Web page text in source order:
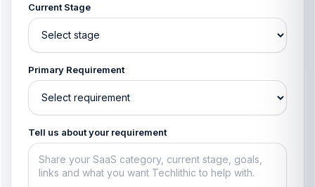
Current Stage
Primary Requirement
Tell us about your requirement